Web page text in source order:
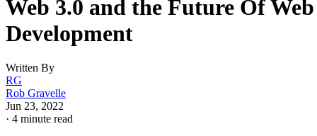
Web 3.0 and the Future Of Web
Development
Written By
RG
Rob Gravelle
Jun 23, 2022
· 4 minute read